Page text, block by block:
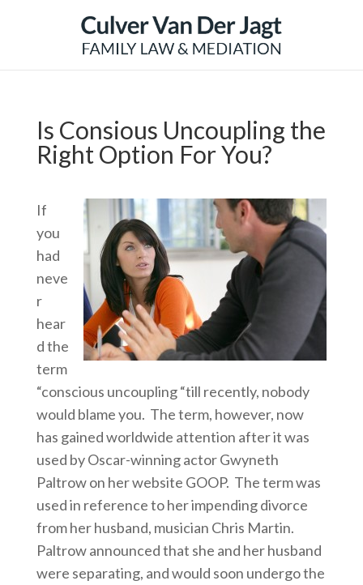
Is Consious Uncoupling the
Right Option For You?
If
you
had
neve
r
hear
d the
term
“conscious uncoupling “till recently, nobody
would blame you. The term, however, now
has gained worldwide attention after it was
used by Oscar-winning actor Gwyneth
Paltrow on her website GOOP. The term was
used in reference to her impending divorce
from her husband, musician Chris Martin.
Paltrow announced that she and her husband
were separating, and would soon undergo the